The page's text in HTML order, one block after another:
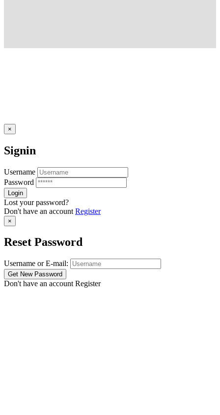
×
Signin
Username
Password
Lost your password?
Don't have an account Register
×
Reset Password
Username or E-mail:
Don't have an account Register